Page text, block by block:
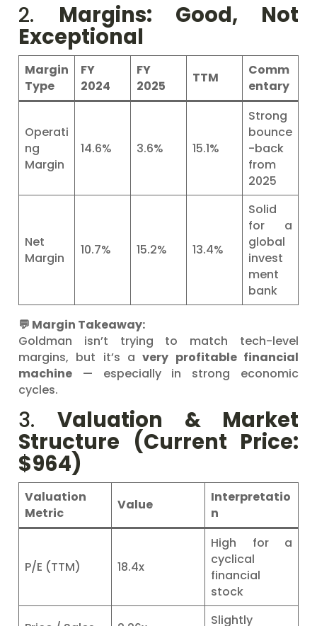
2. Margins: Good, Not
Exceptional
Margin
Type
FY
2024
FY
2025
TTM
Comm
entary
Operati
ng
Margin
14.6% 3.6% 15.1%
Strong
bounce
-back
from
2025
Net
Margin
10.7% 15.2% 13.4%
Solid
for a
global
invest
ment
bank
💬 Margin Takeaway:
Goldman isn’t trying to match tech-level
margins, but it’s avery profitable financial
machine — especially in strong economic
cycles.
3.Valuation & Market
Structure (Current Price:
$964)
Valuation
Metric
Value
Interpretatio
n
P/E (TTM) 18.4x
High for a
cyclical
financial
stock
Slightly